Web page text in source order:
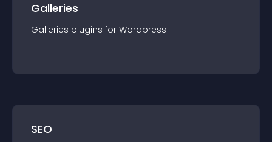
Galleries
Galleries plugins for Wordpress
SEO